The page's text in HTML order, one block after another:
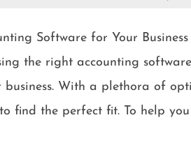
Software for Your
the right accounting
business. With a plethora of
find the perfect fit. To help